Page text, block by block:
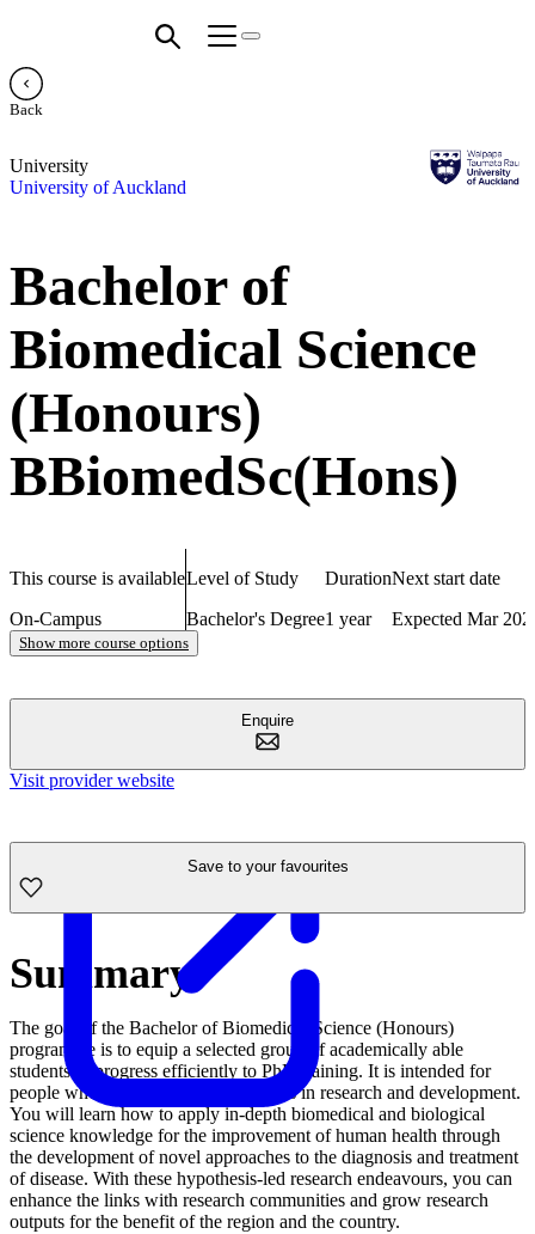
Back
University
University of Auckland
Bachelor of
Biomedical Science
(Honours)
BBiomedSc(Hons)
This course is available
On-Campus
Level of Study
Bachelor's Degree
Duration
1 year
Next start date
Expected Mar
Show more course options
Enquire
Visit provider website
Save to your favourites
Summary
The goal of the Bachelor of Biomedical Science (Honours)
programme is to equip a selected group of academically able
students to progress efficiently to PhD training. It is intended for
people who aim to fill leadership roles in research and development.
You will learn how to apply in-depth biomedical and biological
science knowledge for the improvement of human health through
the development of novel approaches to the diagnosis and treatment
of disease. With these hypothesis-led research endeavours, you can
enhance the links with research communities and grow research
outputs for the benefit of the region and the country.